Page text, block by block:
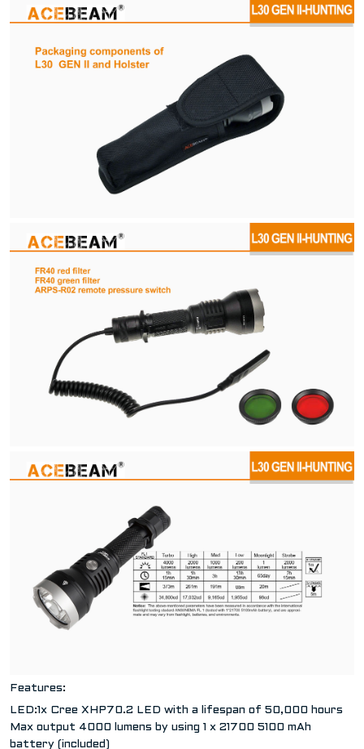
Features:
LED:1x Cree XHP70.2 LED with a lifespan of 50,000 hours
Max output 4000 lumens by using 1 x 21700 5100 mAh
battery (included)